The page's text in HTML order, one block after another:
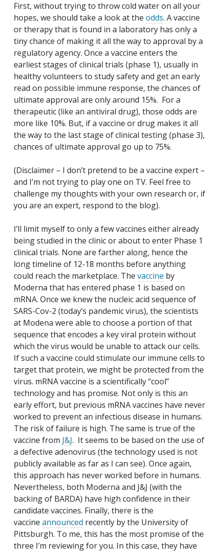
First, without trying to throw cold water on all your
hopes, we should take a look at the odds. A vaccine
or therapy that is found in a laboratory has only a
tiny chance of making it all the way to approval by a
regulatory agency. Once a vaccine enters the
earliest stages of clinical trials (phase 1), usually in
healthy volunteers to study safety and get an early
read on possible immune response, the chances of
ultimate approval are only around 15%. For a
therapeutic (like an antiviral drug), those odds are
more like 10%. But, if a vaccine or drug makes it all
the way to the last stage of clinical testing (phase 3),
chances of ultimate approval go up to 75%.
(Disclaimer – I don’t pretend to be a vaccine expert –
and I’m not trying to play one on TV. Feel free to
challenge my thoughts with your own research or, if
you are an expert, respond to the blog).
I’ll limit myself to only a few vaccines either already
being studied in the clinic or about to enter Phase 1
clinical trials. None are farther along, hence the
long timeline of 12-18 months before anything
could reach the marketplace. The vaccine by
Moderna that has entered phase 1 is based on
mRNA. Once we knew the nucleic acid sequence of
SARS-Cov-2 (today’s pandemic virus), the scientists
at Modena were able to choose a portion of that
sequence that encodes a key viral protein without
which the virus would be unable to attack our cells.
If such a vaccine could stimulate our immune cells to
target that protein, we might be protected from the
virus. mRNA vaccine is a scientifically “cool”
technology and has promise. Not only is this an
early effort, but previous mRNA vaccines have never
worked to prevent an infectious disease in humans.
The risk of failure is high. The same is true of the
vaccine from J&J. It seems to be based on the use of
a defective adenovirus (the technology used is not
publicly available as far as I can see). Once again,
this approach has never worked before in humans.
Nevertheless, both Moderna and J&J (with the
backing of BARDA) have high confidence in their
candidate vaccines. Finally, there is the
vaccine announced recently by the University of
Pittsburgh. To me, this has the most promise of the
three I’m reviewing for you. In this case, they have